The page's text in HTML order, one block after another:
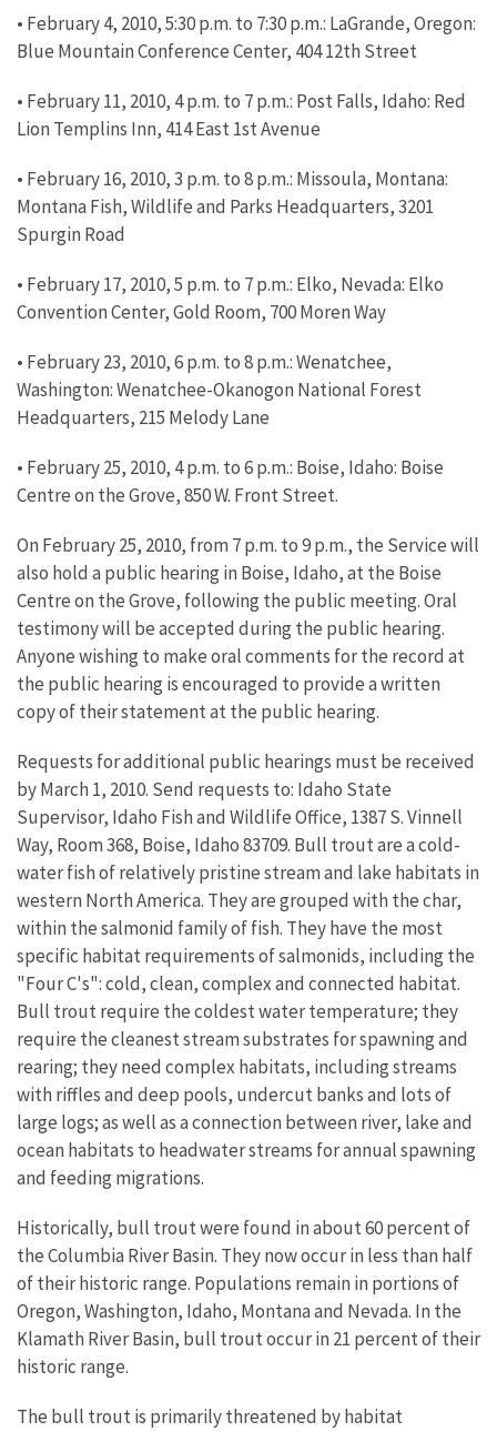
• February 4, 2010, 5:30 p.m. to 7:30 p.m.: LaGrande, Oregon:
Blue Mountain Conference Center, 404 12th Street
• February 11, 2010, 4 p.m. to 7 p.m.: Post Falls, Idaho: Red
Lion Templins Inn, 414 East 1st Avenue
• February 16, 2010, 3 p.m. to 8 p.m.: Missoula, Montana:
Montana Fish, Wildlife and Parks Headquarters, 3201
Spurgin Road
• February 17, 2010, 5 p.m. to 7 p.m.: Elko, Nevada: Elko
Convention Center, Gold Room, 700 Moren Way
• February 23, 2010, 6 p.m. to 8 p.m.: Wenatchee,
Washington: Wenatchee-Okanogon National Forest
Headquarters, 215 Melody Lane
• February 25, 2010, 4 p.m. to 6 p.m.: Boise, Idaho: Boise
Centre on the Grove, 850 W. Front Street.
On February 25, 2010, from 7 p.m. to 9 p.m., the Service will
also hold a public hearing in Boise, Idaho, at the Boise
Centre on the Grove, following the public meeting. Oral
testimony will be accepted during the public hearing.
Anyone wishing to make oral comments for the record at
the public hearing is encouraged to provide a written
copy of their statement at the public hearing.
Requests for additional public hearings must be received
by March 1, 2010. Send requests to: Idaho State
Supervisor, Idaho Fish and Wildlife Office, 1387 S. Vinnell
Way, Room 368, Boise, Idaho 83709. Bull trout are a cold-
water fish of relatively pristine stream and lake habitats in
western North America. They are grouped with the char,
within the salmonid family of fish. They have the most
specific habitat requirements of salmonids, including the
"Four C's": cold, clean, complex and connected habitat.
Bull trout require the coldest water temperature; they
require the cleanest stream substrates for spawning and
rearing; they need complex habitats, including streams
with riffles and deep pools, undercut banks and lots of
large logs; as well as a connection between river, lake and
ocean habitats to headwater streams for annual spawning
and feeding migrations.
Historically, bull trout were found in about 60 percent of
the Columbia River Basin. They now occur in less than half
of their historic range. Populations remain in portions of
Oregon, Washington, Idaho, Montana and Nevada. In the
Klamath River Basin, bull trout occur in 21 percent of their
historic range.
The bull trout is primarily threatened by habitat